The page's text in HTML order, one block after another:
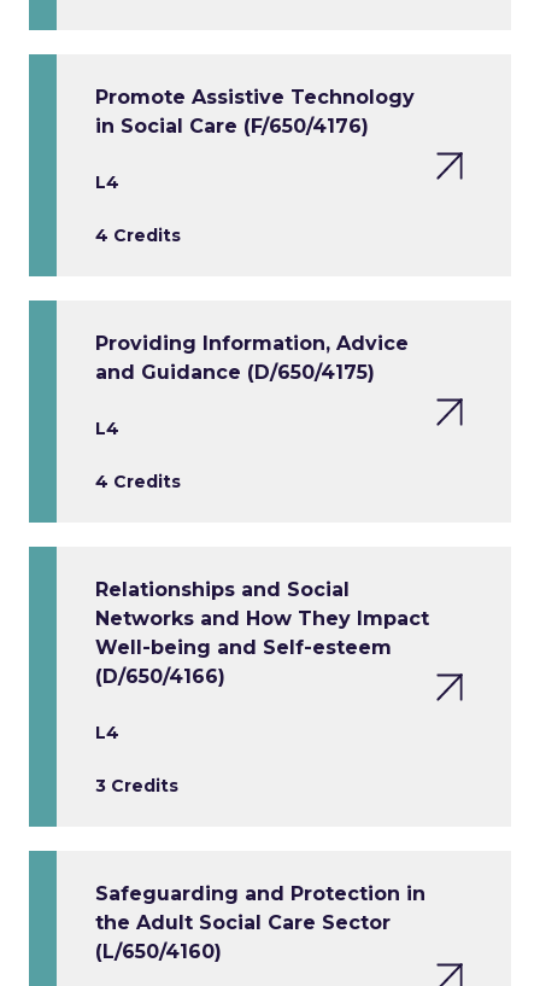
Promote Assistive Technology
in Social Care (F/650/4176)
L4
4 Credits
Providing Information, Advice
and Guidance (D/650/4175)
L4
4 Credits
Relationships and Social
Networks and How They Impact
Well-being and Self-esteem
(D/650/4166)
L4
3 Credits
Safeguarding and Protection in
the Adult Social Care Sector
(L/650/4160)